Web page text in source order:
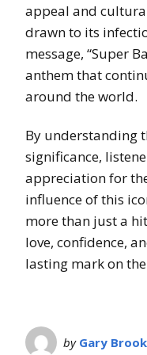
appeal and
drawn to its
message, “Super
anthem that
around the world.
By understanding
significance,
appreciation for
influence of this
more than just a
love, confidence,
lasting mark on
by Gary